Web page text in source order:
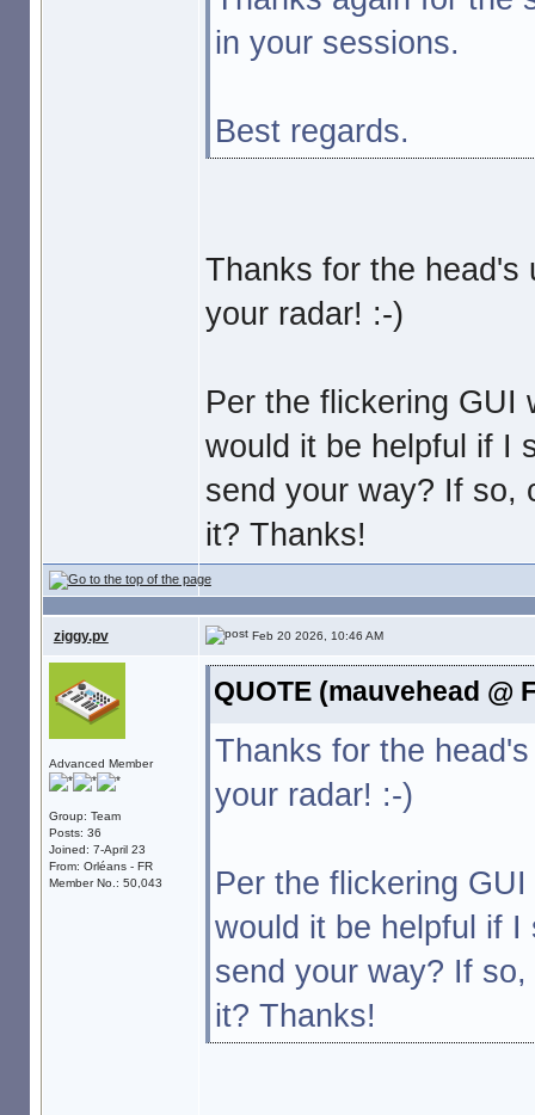
in your sessions.
Best regards.
Thanks for the head's
your radar! :-)
Per the flickering GUI
would it be helpful if I
send your way? If so,
it? Thanks!
ziggy.pv Feb 20 2026, 10:46 AM
Advanced Member
Group: Team
Posts: 36
Joined: 7-April 23
From: Orléans - FR
Member No.: 50,043
QUOTE (mauvehead @
Thanks for the
your radar! :-)
Per the flickering
would it be helpful if
send your way? If
it? Thanks!